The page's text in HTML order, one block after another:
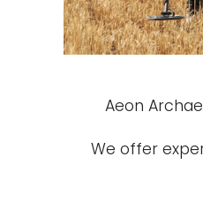
Aeon
We offer